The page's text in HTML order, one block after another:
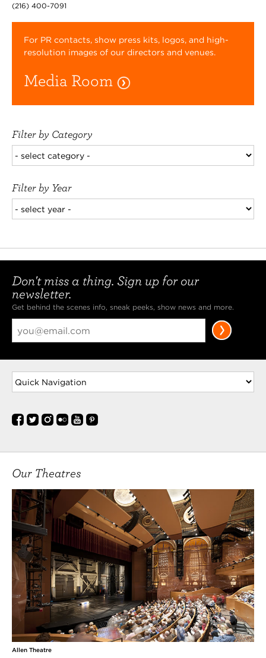
(216) 400-7091
For PR contacts, show press kits, logos, and high-
resolution images of our directors and venues.
Media Room
Filter by Category
Filter by Year
Don't miss a thing. Sign up for our
newsletter.
Get behind the scenes info, sneak peeks, show news and more.
Our Theatres
Allen Theatre